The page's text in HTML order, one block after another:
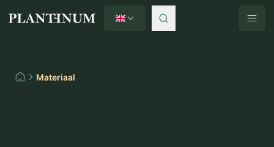
Plantinum home English
HomeMateriaal